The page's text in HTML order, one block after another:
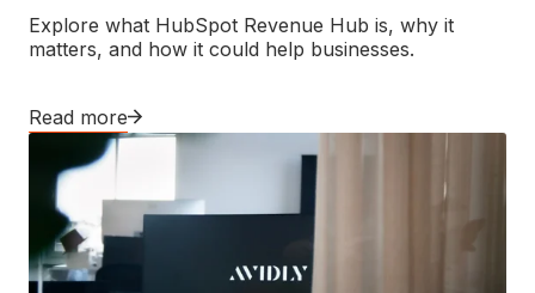
Explore what HubSpot Revenue Hub is, why it
matters, and how it could help businesses.
Read more